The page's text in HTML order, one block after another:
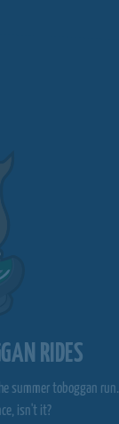
RIDES
summer toboggan run.
isn't it?